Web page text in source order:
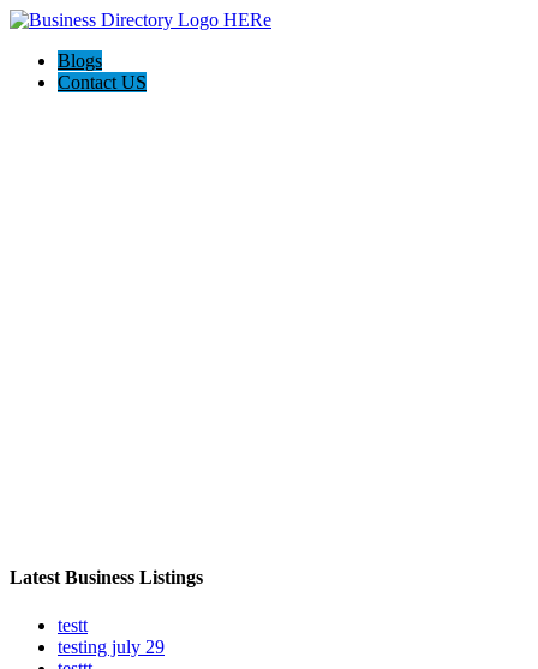
Blogs
Contact US
Latest Business Listings
testt
testing july 29